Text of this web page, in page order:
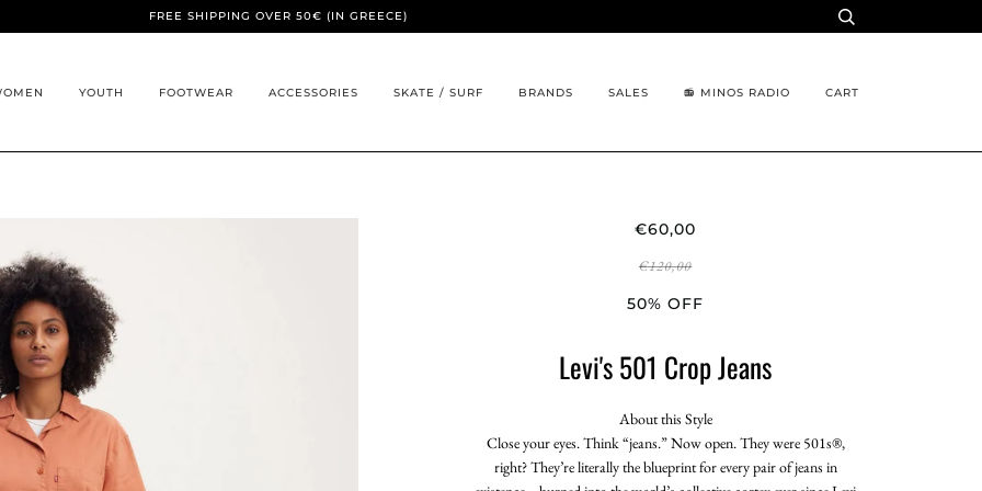
FREE SHIPPING OVER 50€ (IN GREECE)
YOUTH FOOTWEAR ACCESSORIES SKATE / SURF BRANDS SALES 📻 MINOS RADIO CART
€60,00
€120,00
50% OFF
Levi's 501 Crop Jeans
About this Style
Close your eyes. Think “jeans.” Now open. They were 501s®,
right? They’re literally the blueprint for every pair of jeans in